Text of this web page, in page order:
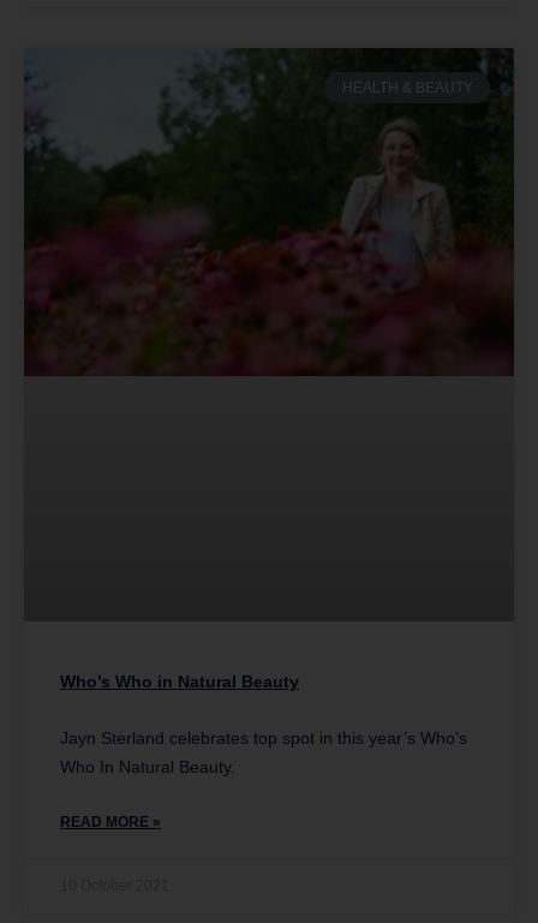
HEALTH & BEAUTY
Who’s Who in Natural Beauty
Jayn Sterland celebrates top spot in this year’s Who’s
Who In Natural Beauty.
READ MORE »